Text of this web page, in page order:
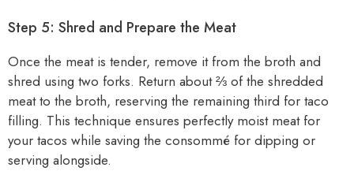
Step 5: Shred and Prepare the Meat
Once the meat is tender, remove it from the broth and
shred using two forks. Return about ⅔ of the shredded
meat to the broth, reserving the remaining third for taco
filling. This technique ensures perfectly moist meat for
your tacos while saving the consommé for dipping or
serving alongside.